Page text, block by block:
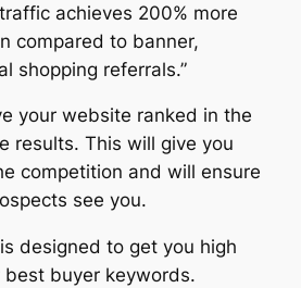
achieves 200% more
compared to banner,
shopping referrals.”
your website ranked in the
results. This will give you
competition and will ensure
see you.
designed to get you high
best buyer keywords.